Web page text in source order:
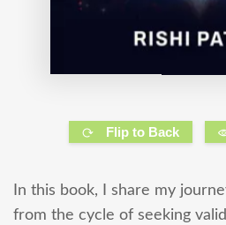
Flip to Back
In this book, I share my
from the cycle of seeking